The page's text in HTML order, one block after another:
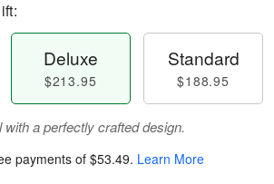
Deluxe
$213.95
Standard
$188.95
a perfectly crafted design.
payments of$53.49. Learn More